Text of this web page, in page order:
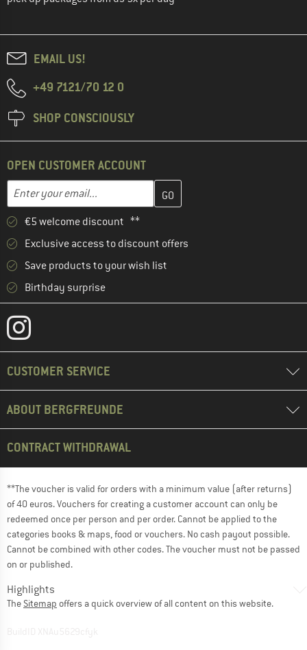
EMAIL US!
+49 7121/70 12 0
SHOP CONSCIOUSLY
OPEN CUSTOMER ACCOUNT
Email address
Enter your email address here and create your customer
€5 welcome discount **
Exclusive access to discount offers
Save products to your wish list
Birthday surprise
CUSTOMER SERVICE
ABOUT BERGFREUNDE
CONTRACT WITHDRAWAL
**The voucher is valid for orders with a minimum value (after returns)
of 40 euros. Vouchers for creating a customer account can only be
redeemed once per person and per order. Cannot be applied to the
categories books & maps, food or vouchers. No cash payout possible.
Cannot be combined with other codes. The voucher must not be passed
on or published.
Highlights
The Sitemap offers a quick overview of all content on this website.